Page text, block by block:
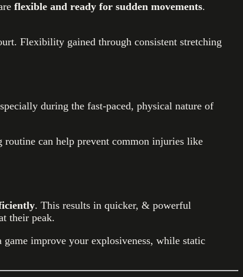
flexible and ready for sudden movements.
Flexibility gained through consistent stretching
during the fast-paced, physical nature of
can help prevent common injuries like
. This results in quicker, & powerful
their peak.
improve your explosiveness, while static